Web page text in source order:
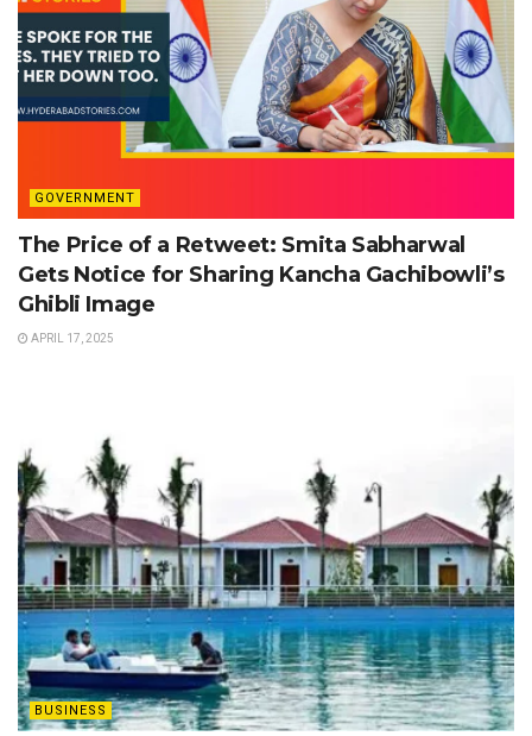
GOVERNMENT
The Price of a Retweet: Smita Sabharwal
Gets Notice for Sharing Kancha Gachibowli’s
Ghibli Image
APRIL 17, 2025
BUSINESS